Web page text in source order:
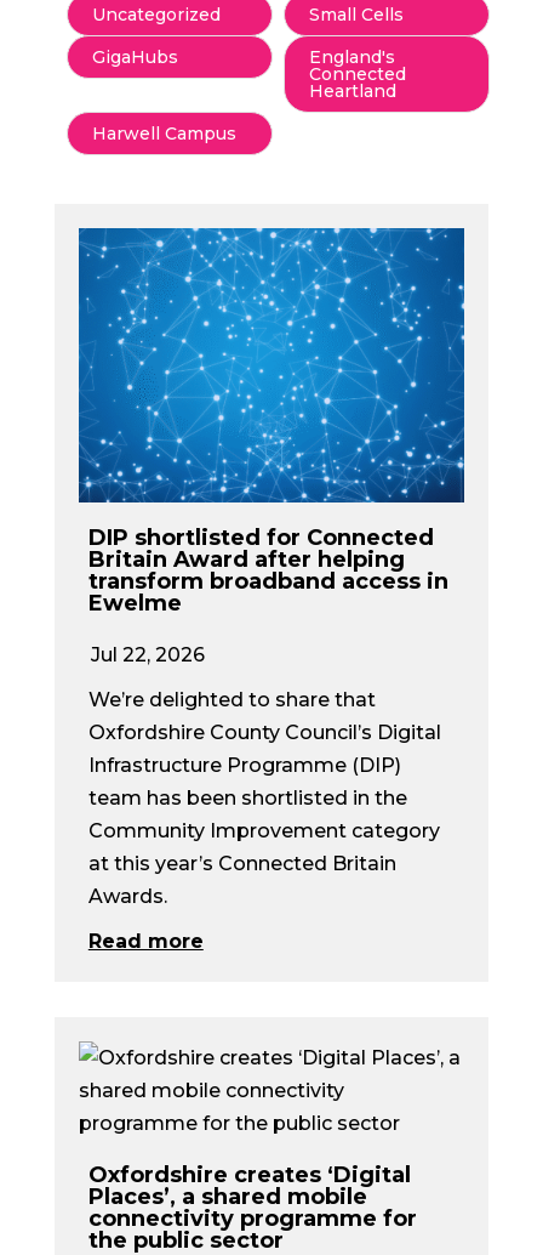
Uncategorized
Small Cells
GigaHubs
England's
Connected
Heartland
Harwell Campus
DIP shortlisted for Connected
Britain Award after helping
transform broadband access in
Ewelme
Jul 22, 2026
We’re delighted to share that
Oxfordshire County Council’s Digital
Infrastructure Programme (DIP)
team has been shortlisted in the
Community Improvement category
at this year’s Connected Britain
Awards.
Read more
Oxfordshire creates ‘Digital
Places’, a shared mobile
connectivity programme for
the public sector